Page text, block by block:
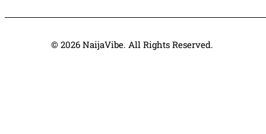
© 2026 NaijaVibe. All Rights Reserved.